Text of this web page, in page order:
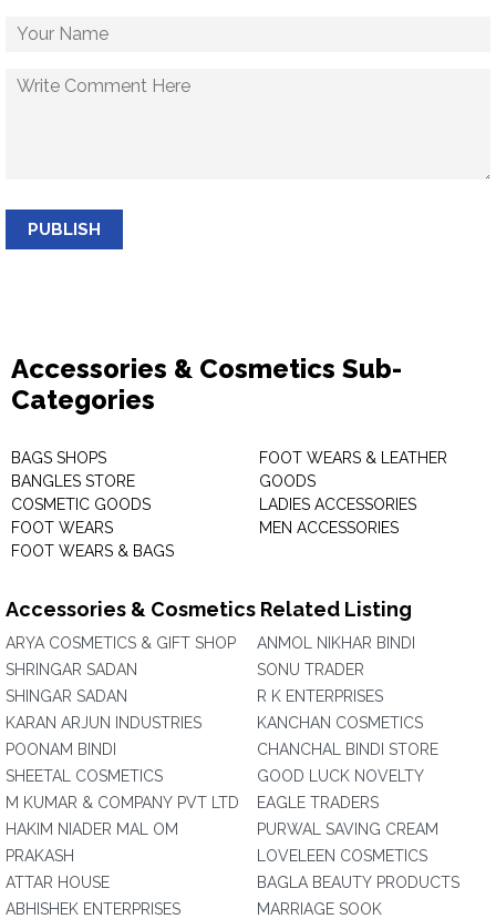
PUBLISH
Accessories & Cosmetics Sub-
Categories
BAGS SHOPS
BANGLES STORE
COSMETIC GOODS
FOOT WEARS
FOOT WEARS & BAGS
FOOT WEARS & LEATHER
GOODS
LADIES ACCESSORIES
MEN ACCESSORIES
Accessories & Cosmetics Related Listing
ARYA COSMETICS & GIFT SHOP
SHRINGAR SADAN
SHINGAR SADAN
KARAN ARJUN INDUSTRIES
POONAM BINDI
SHEETAL COSMETICS
M KUMAR & COMPANY PVT LTD
HAKIM NIADER MAL OM
PRAKASH
ATTAR HOUSE
ABHISHEK ENTERPRISES
ANMOL NIKHAR BINDI
SONU TRADER
R K ENTERPRISES
KANCHAN COSMETICS
CHANCHAL BINDI STORE
GOOD LUCK NOVELTY
EAGLE TRADERS
PURWAL SAVING CREAM
LOVELEEN COSMETICS
BAGLA BEAUTY PRODUCTS
MARRIAGE SOOK